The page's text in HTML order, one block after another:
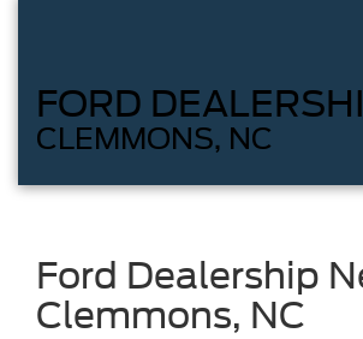
FORD
CLEMMONS, NC
Ford Dealership
Clemmons, NC